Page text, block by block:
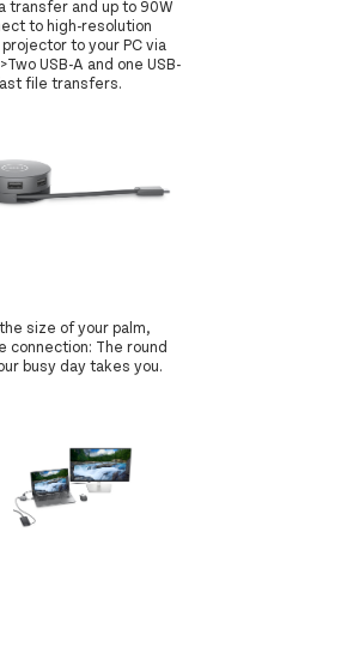
transfer and up to 90W
to high-resolution
to your PC via
USB-A and one USB-
file transfers.
size of your palm,
connection: The round
busy day takes you.